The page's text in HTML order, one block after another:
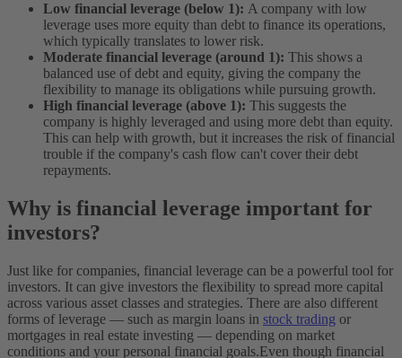
Low financial leverage (below 1): A company with low
leverage uses more equity than debt to finance its operations,
which typically translates to lower risk.
Moderate financial leverage (around 1): This shows a
balanced use of debt and equity, giving the company the
flexibility to manage its obligations while pursuing growth.
High financial leverage (above 1): This suggests the
company is highly leveraged and using more debt than equity.
This can help with growth, but it increases the risk of financial
trouble if the company's cash flow can't cover their debt
repayments.
Why is financial leverage important for
investors?
Just like for companies, financial leverage can be a powerful tool for
investors. It can give investors the flexibility to spread more capital
across various asset classes and strategies. There are also different
forms of leverage‌ — ‌such as margin loans in stock trading or
mortgages in real estate investing‌ — ‌depending on market
conditions and your personal financial goals.Even though financial